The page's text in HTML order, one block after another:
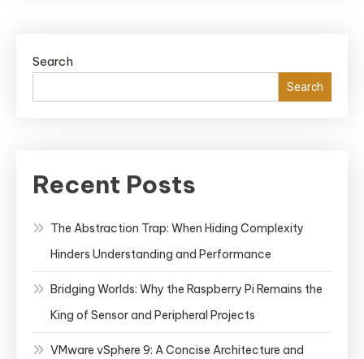
Guide
to
Cybersecurity
Career
Search
Search
Recent Posts
The Abstraction Trap: When Hiding Complexity
Hinders Understanding and Performance
Bridging Worlds: Why the Raspberry Pi Remains the
King of Sensor and Peripheral Projects
VMware vSphere 9: A Concise Architecture and